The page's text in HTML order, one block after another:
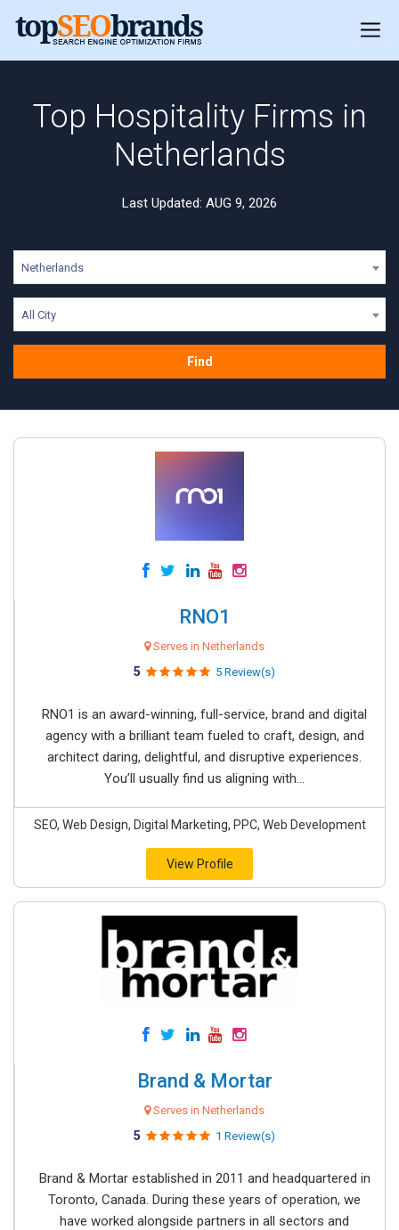
Top Hospitality Firms in
Netherlands
Last Updated: AUG 9, 2026
Netherlands
All City
Find
RNO1
Serves in Netherlands
5 5 Review(s)
RNO1 is an award-winning, full-service, brand and digital
agency with a brilliant team fueled to craft, design, and
architect daring, delightful, and disruptive experiences.
You’ll usually find us aligning with...
SEO, Web Design, Digital Marketing, PPC, Web Development
View Profile
Brand & Mortar
Serves in Netherlands
5 1 Review(s)
Brand & Mortar established in 2011 and headquartered in
Toronto, Canada. During these years of operation, we
have worked alongside partners in all sectors and